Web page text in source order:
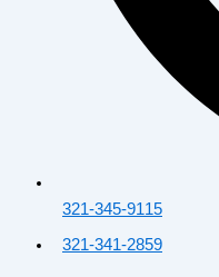
321-345-9115
321-341-2859